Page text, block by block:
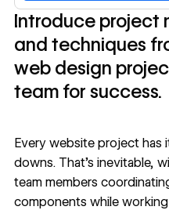
Introduce project
and techniques
web design
team for success.
Every website project has
downs. That’s inevitable,
team members
components while